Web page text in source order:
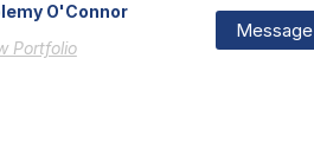
O'Connor
Portfolio
Message